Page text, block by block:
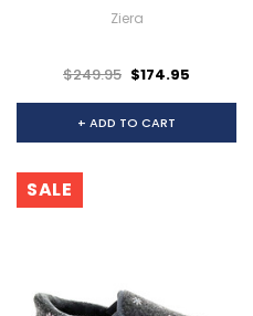
Ziera
$249.95 $174.95
+ ADD TO CART
SALE